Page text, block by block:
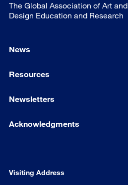
The Global Association of Art and
Design Education and Research
News
Resources
Newsletters
Acknowledgments
Visiting Address